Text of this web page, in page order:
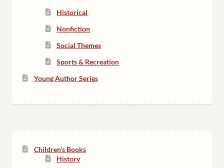
Historical
Nonfiction
Social Themes
Sports & Recreation
Young Author Series
Children’s Books
History